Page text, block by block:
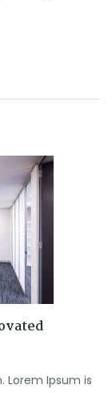
Lorem Ipsum is